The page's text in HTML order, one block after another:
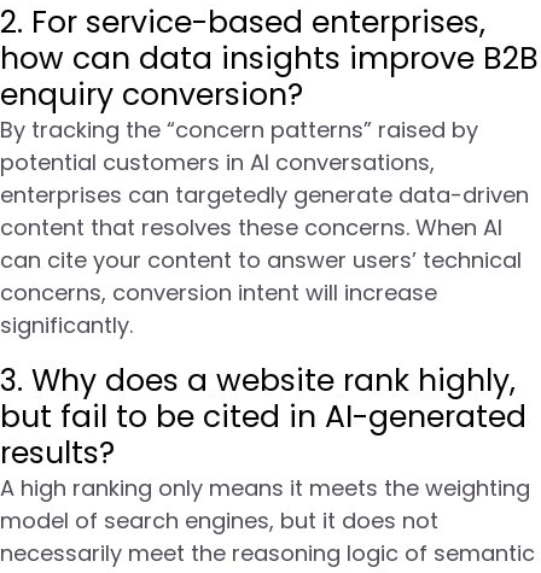
2. For service-based enterprises,
how can data insights improve B2B
enquiry conversion?
By tracking the “concern patterns” raised by
potential customers in AI conversations,
enterprises can targetedly generate data-driven
content that resolves these concerns. When AI
can cite your content to answer users’ technical
concerns, conversion intent will increase
significantly.
3. Why does a website rank highly,
but fail to be cited in AI-generated
results?
A high ranking only means it meets the weighting
model of search engines, but it does not
necessarily meet the reasoning logic of semantic